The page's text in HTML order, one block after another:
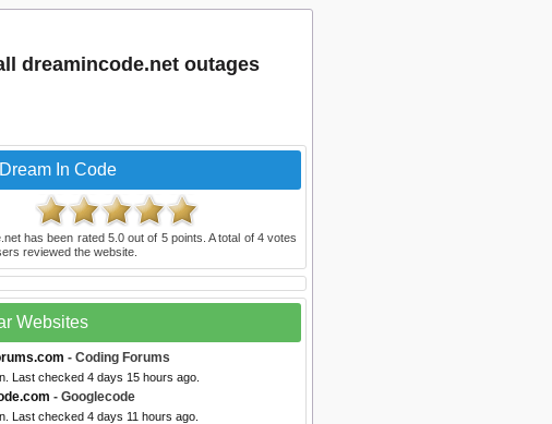
dreamincode.net outages
In Code
has been rated 5.0out of 5points. A total of 4votes
reviewed the website.
Websites
- Coding Forums
Last checked 4 days 15 hours ago.
- Googlecode
Last checked 4 days 11 hours ago.